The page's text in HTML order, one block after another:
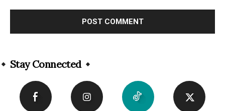
Stay Connected